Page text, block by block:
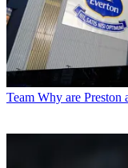
Team Why are Preston